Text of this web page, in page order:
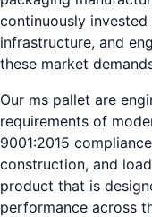
continuously
infrastructure, and
these market
Our ms pallet are
requirements of
9001:2015
construction, and
product that is
performance across